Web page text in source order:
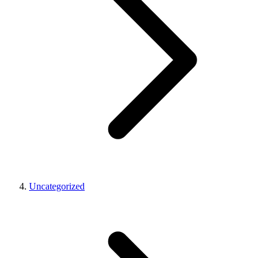
Uncategorized